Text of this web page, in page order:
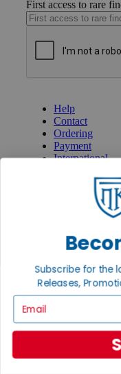
First access to rare
Help
Contact
Ordering
Payment
International
Privacy Policy
Policies &
Shipping
Satisfaction
Grading
BECOME A KNIGHT
Careers
Subscribe for the
Releases,